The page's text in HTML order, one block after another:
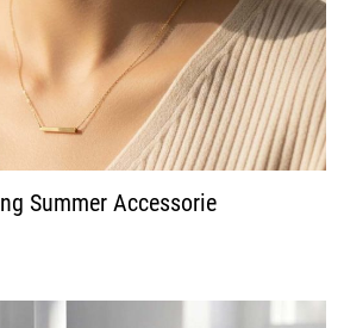
Summer Accessorie